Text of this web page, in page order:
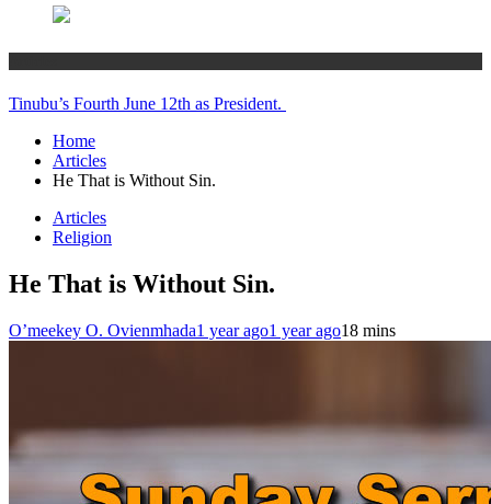
Tinubu’s Fourth June 12th as President.
Home
Articles
He That is Without Sin.
Articles
Religion
He That is Without Sin.
O’meekey O. Ovienmhada1 year ago1 year ago18 mins